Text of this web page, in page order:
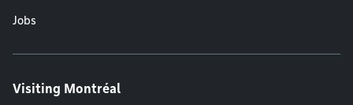
Jobs
Visiting Montréal